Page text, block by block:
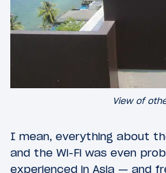
View of
I mean, everything about
and the Wi-Fi was even
experienced in Asia — and